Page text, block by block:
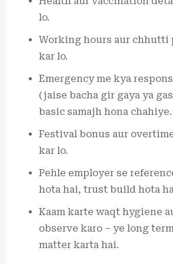
lo.
Working hours aur chhutti
kar lo.
Emergency me kya
(jaise bacha gir gaya ya
basic samajh hona chahiye.
Festival bonus aur
kar lo.
Pehle employer se
hota hai, trust build hota
Kaam karte waqt hygiene
observe karo – ye long
matter karta hai.